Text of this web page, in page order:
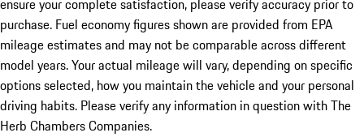
ensure your complete satisfaction, please verify accuracy prior to
purchase. Fuel economy figures shown are provided from EPA
mileage estimates and may not be comparable across different
model years. Your actual mileage will vary, depending on specific
options selected, how you maintain the vehicle and your personal
driving habits. Please verify any information in question with The
Herb Chambers Companies.